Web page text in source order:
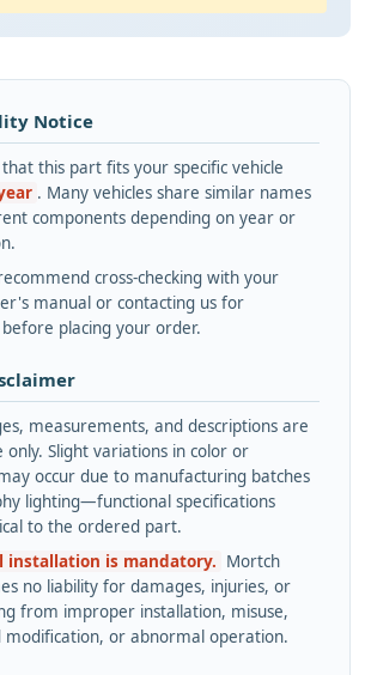
Notice
this part fits your specific vehicle
. Many vehicles share similar names
components depending on year or
cross-checking with your
manual or contacting us for
placing your order.
measurements, and descriptions are
Slight variations in color or
occur due to manufacturing batches
lighting—functional specifications
to the ordered part.
installation is mandatory. Mortch
no liability for damages, injuries, or
from improper installation, misuse,
modification, or abnormal operation.